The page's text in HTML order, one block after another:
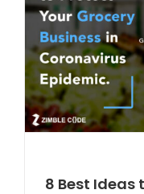
8 Best Ideas